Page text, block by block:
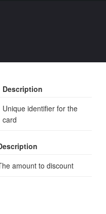
Description
Unique identifier for the
card
amount to discount